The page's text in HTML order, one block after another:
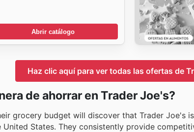
Abrir catálogo
Haz clic aquí para ver todas las ofertas de
de ahorrar en Trader Joe's?
grocery budget will discover that Trader Joe's
States. They consistently provide